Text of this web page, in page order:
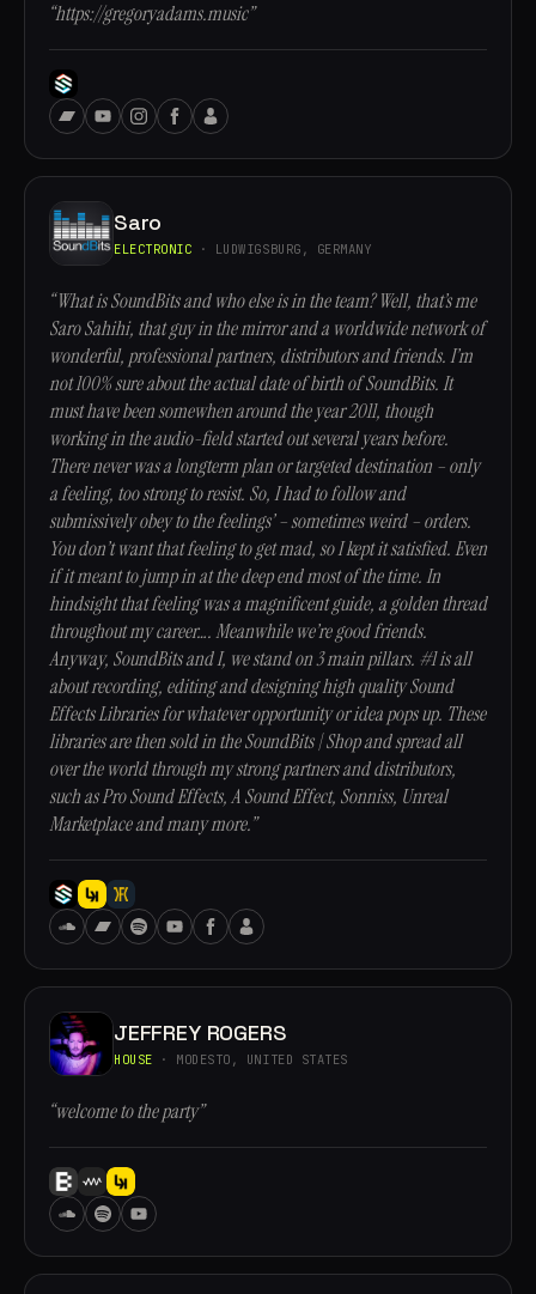
“https://gregoryadams.music”
Saro
ELECTRONIC · LUDWIGSBURG, GERMANY
“What is SoundBits and who else is in the team? Well, that’s me
Saro Sahihi, that guy in the mirror and a worldwide network of
wonderful, professional partners, distributors and friends. I’m
not 100% sure about the actual date of birth of SoundBits. It
must have been somewhen around the year 2011, though
working in the audio-field started out several years before.
There never was a longterm plan or targeted destination – only
a feeling, too strong to resist. So, I had to follow and
submissively obey to the feelings’ – sometimes weird – orders.
You don’t want that feeling to get mad, so I kept it satisfied. Even
if it meant to jump in at the deep end most of the time. In
hindsight that feeling was a magnificent guide, a golden thread
throughout my career…. Meanwhile we’re good friends.
Anyway, SoundBits and I, we stand on 3 main pillars. #1 is all
about recording, editing and designing high quality Sound
Effects Libraries for whatever opportunity or idea pops up. These
libraries are then sold in the SoundBits | Shop and spread all
over the world through my strong partners and distributors,
such as Pro Sound Effects, A Sound Effect, Sonniss, Unreal
Marketplace and many more.”
JEFFREY ROGERS
HOUSE · MODESTO, UNITED STATES
“welcome to the party”